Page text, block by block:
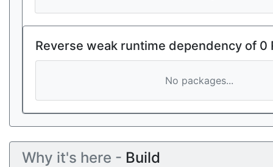
Reverse weak runtime dependency of 0
No packages...
Why it's here - Build